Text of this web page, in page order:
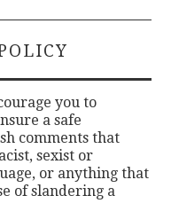
you to
a safe
comments that
sexist or
or anything that
of slandering a